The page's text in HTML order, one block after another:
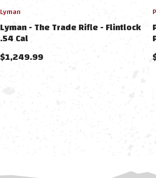
Lyman
Lyman - The Trade Rifle - Flintlock
.54 Cal
$1,249.99